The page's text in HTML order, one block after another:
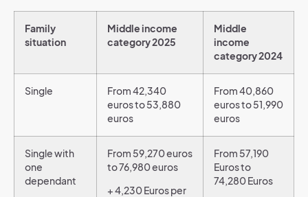
Family
situation
Middle income
category 2025
Middle
income
category 2024
Single
From 42,340
euros to 53,880
euros
From 40,860
euros to 51,990
euros
Single with
one
dependant
From 59,270 euros
to 76,980 euros
+ 4,230 Euros per
From 57,190
Euros to
74,280 Euros